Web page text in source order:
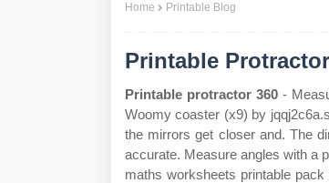
Home Printable Blog
Printable
Printable protractor 360-
Woomy coaster (x9) by
the mirrors get closer and. The
accurate. Measure angles with a
maths worksheets printable